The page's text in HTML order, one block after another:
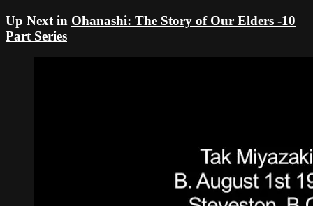
Up Next in Ohanashi: The Story of Our Elders -10
Part Series